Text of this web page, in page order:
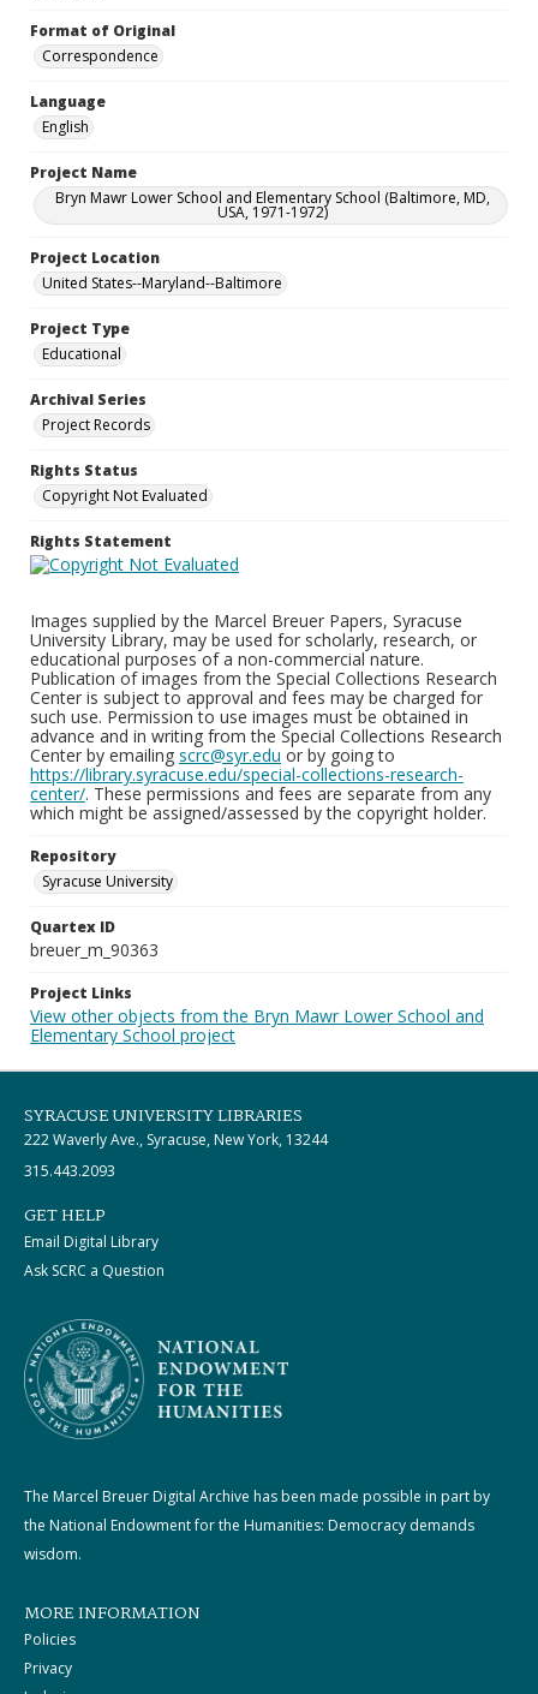
Format of Original
Correspondence
Language
English
Project Name
Bryn Mawr Lower School and Elementary School (Baltimore, MD,
USA, 1971-1972)
Project Location
United States--Maryland--Baltimore
Project Type
Educational
Archival Series
Project Records
Rights Status
Copyright Not Evaluated
Rights Statement
Images supplied by the Marcel Breuer Papers, Syracuse
University Library, may be used for scholarly, research, or
educational purposes of a non-commercial nature.
Publication of images from the Special Collections Research
Center is subject to approval and fees may be charged for
such use. Permission to use images must be obtained in
advance and in writing from the Special Collections Research
Center by emailing scrc@syr.edu or by going to
https://library.syracuse.edu/special-collections-research-
center/. These permissions and fees are separate from any
which might be assigned/assessed by the copyright holder.
Repository
Syracuse University
Quartex ID
breuer_m_90363
Project Links
View other objects from the Bryn Mawr Lower School and
Elementary School project
SYRACUSE UNIVERSITY LIBRARIES
222 Waverly Ave., Syracuse, New York, 13244
315.443.2093
GET HELP
Email Digital Library
Ask SCRC a Question
The Marcel Breuer Digital Archive has been made possible in part by
the National Endowment for the Humanities: Democracy demands
wisdom.
MORE INFORMATION
Policies
Privacy